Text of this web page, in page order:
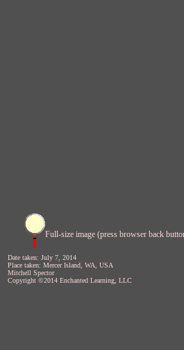
Full-size image (press browser back
Date taken: July 7, 2014
Place taken: Mercer Island, WA, USA
Mitchell Spector
Copyright ©2014 Enchanted Learning, LLC